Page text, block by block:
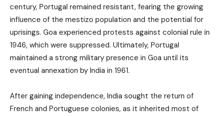
century, Portugal remained resistant, fearing the growing
influence of the mestizo population and the potential for
uprisings. Goa experienced protests against colonial rule in
1946, which were suppressed. Ultimately, Portugal
maintained a strong military presence in Goa until its
eventual annexation by India in 1961.
After gaining independence, India sought the return of
French and Portuguese colonies, as it inherited most of